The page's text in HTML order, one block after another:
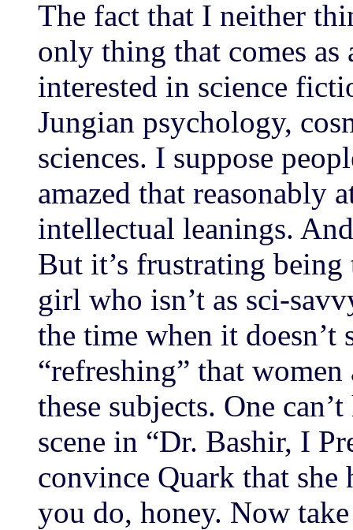
The fact that I neither
only thing that comes
interested in science
Jungian psychology,
sciences. I suppose
amazed that reasonably
intellectual leanings.
But it’s frustrating
girl who isn’t as sci-
the time when it doesn’t
“refreshing” that
these subjects. One
scene in “Dr. Bashir, I
convince Quark that she
you do, honey. Now